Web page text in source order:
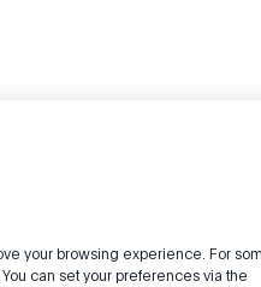
your browsing experience. For
can set your preferences via the